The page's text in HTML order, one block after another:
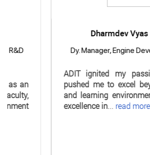
Dharmdev Vyas
Dy. Manager, Engine
ADIT ignited my passion
pushed me to excel beyond
and learning environment
excellence in...read more